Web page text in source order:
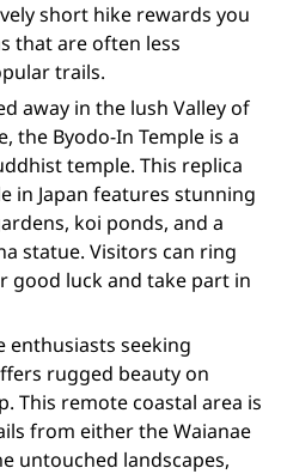
short hike rewards you
that are often less
trails.
away in the lush Valley of
the Byodo-In Temple is a
temple. This replica
in Japan features stunning
koi ponds, and a
statue. Visitors can ring
good luck and take part in
enthusiasts seeking
rugged beauty on
This remote coastal area is
from either the Waianae
untouched landscapes,